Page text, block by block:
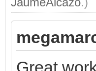
Great